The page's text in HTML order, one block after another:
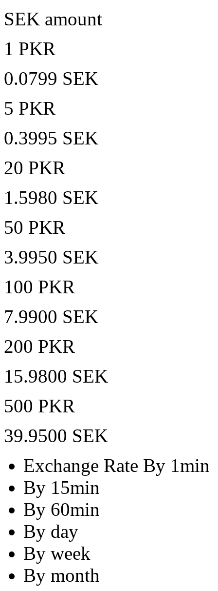
SEK amount
1 PKR
0.0799 SEK
5 PKR
0.3995 SEK
20 PKR
1.5980 SEK
50 PKR
3.9950 SEK
100 PKR
7.9900 SEK
200 PKR
15.9800 SEK
500 PKR
39.9500 SEK
Exchange Rate By 1min
By 15min
By 60min
By day
By week
By month